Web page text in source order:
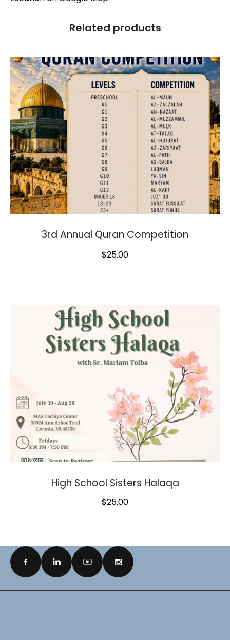
Related products
3rd Annual Quran Competition
$25.00
High School Sisters Halaqa
$25.00